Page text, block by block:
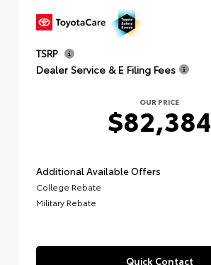
TSRP
Dealer Service & E Filing Fees
OUR PRICE
$82,384
Additional Available Offers
College Rebate
Military Rebate
Quick Contact